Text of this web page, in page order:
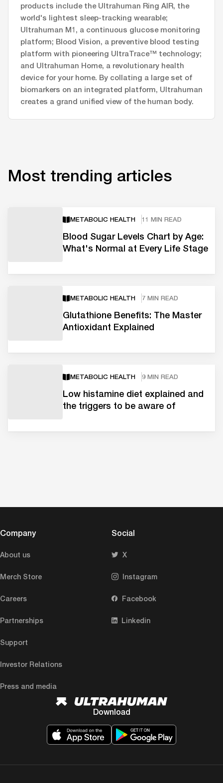
products include the Ultrahuman Ring AIR, the
world's lightest sleep-tracking wearable;
Ultrahuman M1, a continuous glucose monitoring
platform; Blood Vision, a preventive blood testing
platform with pioneering UltraTrace™ technology;
and Ultrahuman Home, a revolutionary health
device for your home. By collating a large set of
biomarkers on an integrated platform, Ultrahuman
creates a grand unified view of the human body.
Most trending articles
METABOLIC HEALTH 11 MIN READ
Blood Sugar Levels Chart by Age:
What's Normal at Every Life Stage
METABOLIC HEALTH 7 MIN READ
Glutathione Benefits: The Master
Antioxidant Explained
METABOLIC HEALTH 9 MIN READ
Low histamine diet explained and
the triggers to be aware of
Company
About us
Merch Store
Careers
Partnerships
Support
Investor Relations
Press and media
Social
X
Instagram
Facebook
Linkedin
Download